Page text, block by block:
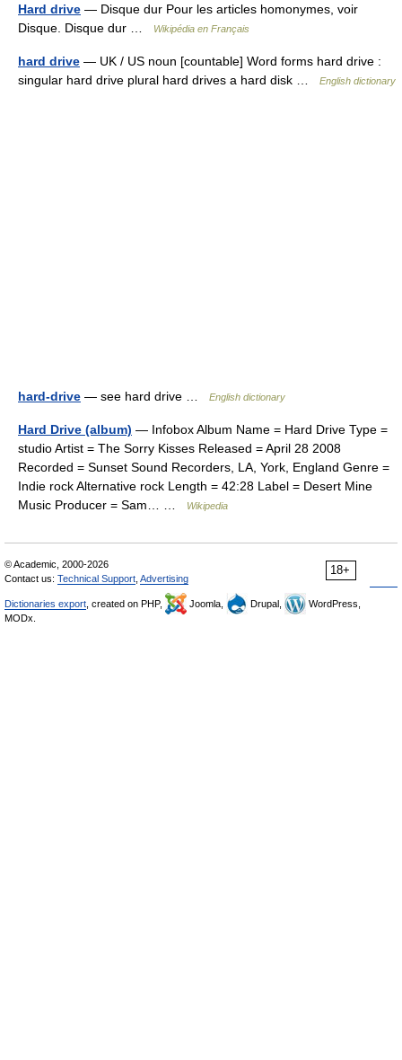
Hard drive — Disque dur Pour les articles homonymes, voir
Disque. Disque dur …
Wikipédia en Français
hard drive — UK / US noun [countable] Word forms hard drive :
singular hard drive plural hard drives a hard disk …
English dictionary
hard-drive — see hard drive … English dictionary
Hard Drive (album) — Infobox Album Name = Hard Drive Type =
studio Artist = The Sorry Kisses Released = April 28 2008
Recorded = Sunset Sound Recorders, LA, York, England Genre =
Indie rock Alternative rock Length = 42:28 Label = Desert Mine
Music Producer = Sam… …
Wikipedia
18+
© Academic, 2000-2026
Contact us: Technical Support Advertising
Dictionaries export , created on PHP, Joomla, Drupal,
WordPress,
MODx.